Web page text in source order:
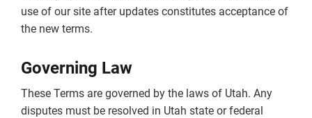
use of our site after updates constitutes acceptance of
the new terms.
Governing Law
These Terms are governed by the laws of Utah. Any
disputes must be resolved in Utah state or federal